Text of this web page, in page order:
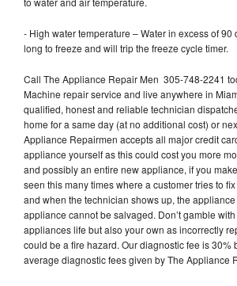
- High water temperature – Water in excess of 90
long to freeze and will trip the freeze cycle timer.
Call The Appliance Repair Men 305-748-2241
Machine repair service and live anywhere in
qualified, honest and reliable technician
home for a same day (at no additional cost) or
Appliance Repairmen accepts all major credit
appliance yourself as this could cost you more
and possibly an entire new appliance, if you
seen this many times where a customer tries to
and when the technician shows up, the
appliance cannot be salvaged. Don’t gamble
appliances life but also your own as incorrectly
could be a fire hazard. Our diagnostic fee is 30%
average diagnostic fees given by The Appliance